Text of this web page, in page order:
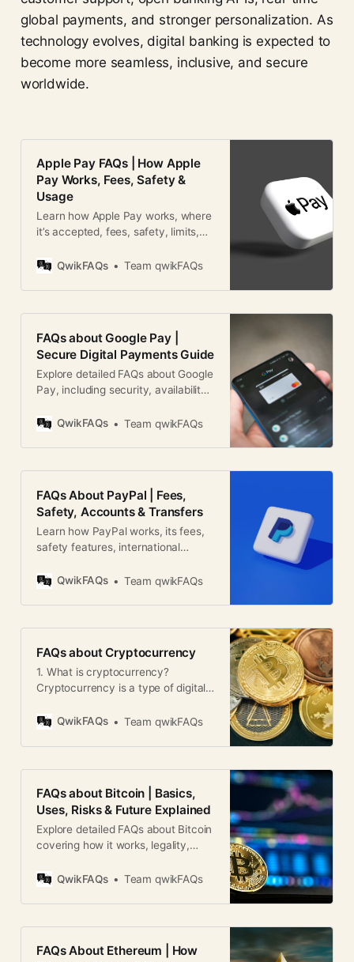
global payments, and stronger personalization. As
technology evolves, digital banking is expected to
become more seamless, inclusive, and secure
worldwide.
Apple Pay FAQs | How Apple
Pay Works, Fees, Safety &
Usage
Learn how Apple Pay works, where
it’s accepted, fees, safety, limits,
Apple Pay FAQ guide.
QwikFAQs Team qwikFAQs
FAQs about Google Pay |
Secure Digital Payments Guide
Explore detailed FAQs about Google
Pay, including security, availability,
digital payments.
QwikFAQs Team qwikFAQs
FAQs About PayPal | Fees,
Safety, Accounts & Transfers
Learn how PayPal works, its fees,
safety features, international
setup in this global PayPal FAQ
QwikFAQs Team qwikFAQs
FAQs about Cryptocurrency
1. What is cryptocurrency?
Cryptocurrency is a type of digital
cryptography for security. Unlike
decentralized networks based on
blockchain technology. 2. How
Cryptocurrencies run on blockchain
technology, where transactions are
recorded in a decentralized ledger.
They use
QwikFAQs Team qwikFAQs
FAQs about Bitcoin | Basics,
Uses, Risks & Future Explained
Explore detailed FAQs about Bitcoin
covering how it works, legality,
adoption.
QwikFAQs Team qwikFAQs
FAQs About Ethereum | How